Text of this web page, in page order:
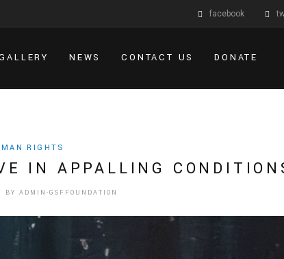
facebook
NEWS CONTACT US DONATE
RIGHTS
IN APPALLING
ADMIN-GSFFOUNDATION